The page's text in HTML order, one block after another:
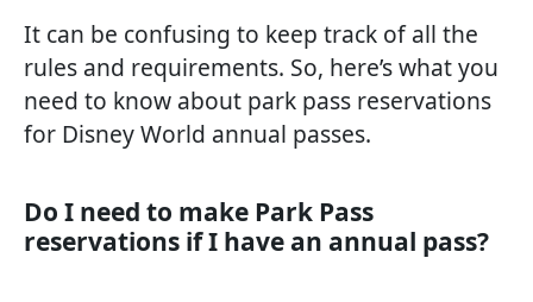
It can be confusing to keep track of all the
rules and requirements. So, here’s what you
need to know about park pass reservations
for Disney World annual passes.
Do I need to make Park Pass
reservations if I have an annual pass?